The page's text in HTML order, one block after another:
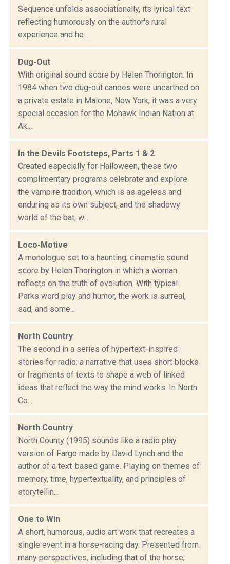
Sequence unfolds associationally, its lyrical text
reflecting humorously on the author's rural
experience and he...
Dug-Out
With original sound score by Helen Thorington. In
1984 when two dug-out canoes were unearthed on
a private estate in Malone, New York, it was a very
special occasion for the Mohawk Indian Nation at
Ak...
In the Devils Footsteps, Parts 1 & 2
Created especially for Halloween, these two
complimentary programs celebrate and explore
the vampire tradition, which is as ageless and
enduring as its own subject, and the shadowy
world of the bat, w...
Loco-Motive
A monologue set to a haunting, cinematic sound
score by Helen Thorington in which a woman
reflects on the truth of evolution. With typical
Parks word play and humor, the work is surreal,
sad, and some...
North Country
The second in a series of hypertext-inspired
stories for radio: a narrative that uses short blocks
or fragments of texts to shape a web of linked
ideas that reflect the way the mind works. In North
Co...
North Country
North County (1995) sounds like a radio play
version of Fargo made by David Lynch and the
author of a text-based game. Playing on themes of
memory, time, hypertextuality, and principles of
storytellin...
One to Win
A short, humorous, audio art work that recreates a
single event in a horse-racing day. Presented from
many perspectives, including that of the horse,